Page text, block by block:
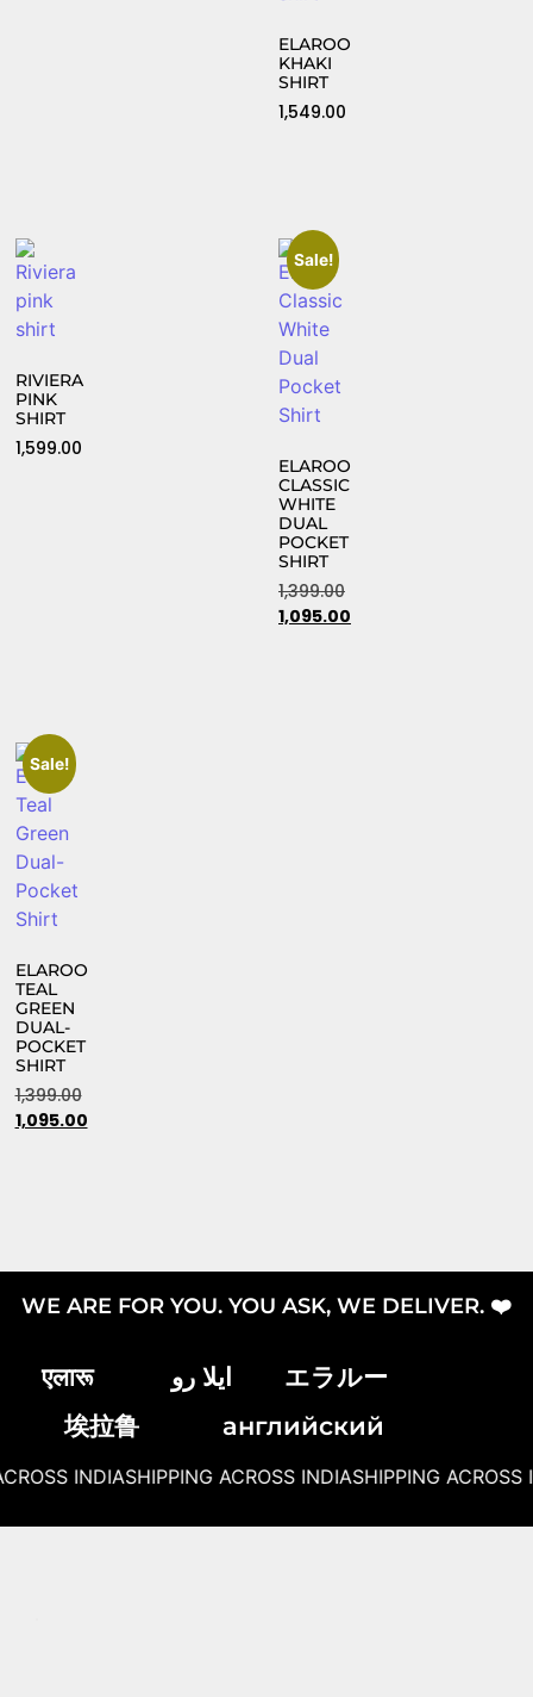
ELAROO
KHAKI
SHIRT
1,549.00
RIVIERA
PINK
SHIRT
1,599.00
Sale!
ELAROO
CLASSIC
WHITE
DUAL
POCKET
SHIRT
1,399.00
1,095.00
Sale!
ELAROO
TEAL
GREEN
DUAL-
POCKET
SHIRT
1,399.00
1,095.00
WE ARE FOR YOU. YOU ASK, WE DELIVER. ❤️
एलारू ایلا رو
エラルー
埃拉鲁
английский
INDIASHIPPING ACROSS INDIASHIPPING ACROSS